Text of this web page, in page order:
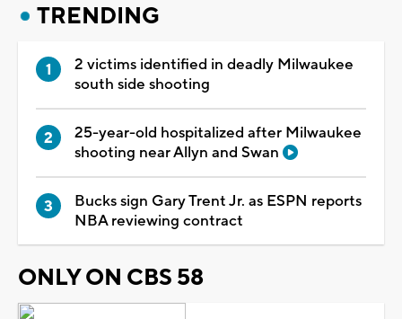
TRENDING
2 victims identified in deadly Milwaukee
south side shooting
25-year-old hospitalized after Milwaukee
shooting near Allyn and Swan
Bucks sign Gary Trent Jr. as ESPN reports
NBA reviewing contract
ONLY ON CBS 58